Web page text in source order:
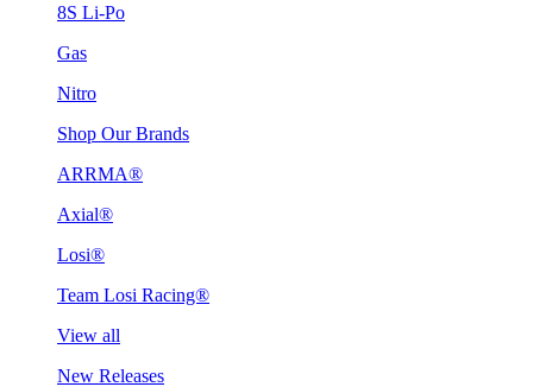
8S Li-Po
Gas
Nitro
Shop Our Brands
ARRMA®
Axial®
Losi®
Team Losi Racing®
View all
New Releases